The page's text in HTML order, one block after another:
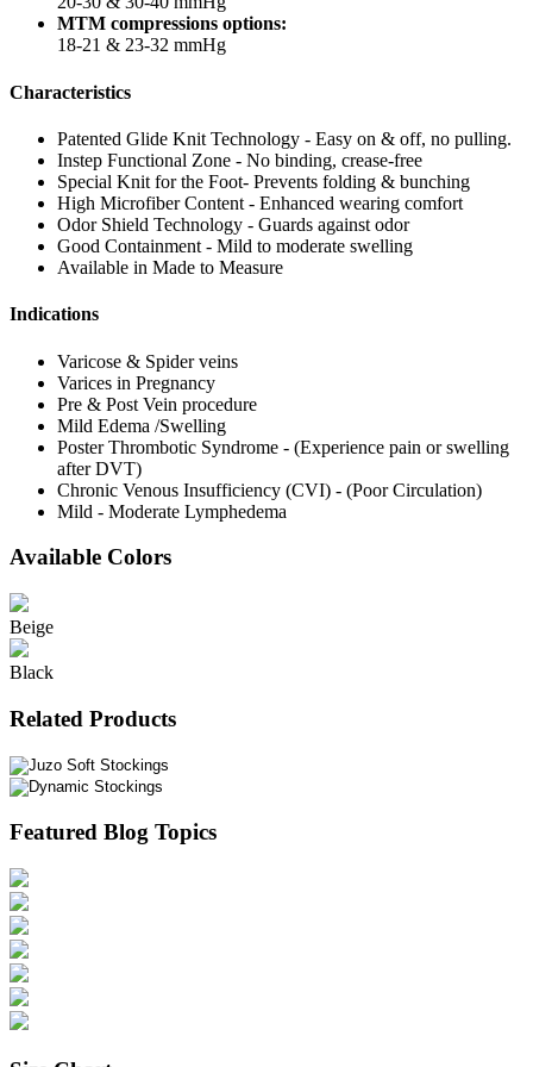
MTM compressions options:
18-21 & 23-32 mmHg
Characteristics
Patented Glide Knit Technology - Easy on & off, no pulling.
Instep Functional Zone - No binding, crease-free
Special Knit for the Foot- Prevents folding & bunching
High Microfiber Content - Enhanced wearing comfort
Odor Shield Technology - Guards against odor
Good Containment - Mild to moderate swelling
Available in Made to Measure
Indications
Varicose & Spider veins
Varices in Pregnancy
Pre & Post Vein procedure
Mild Edema /Swelling
Poster Thrombotic Syndrome - (Experience pain or swelling
after DVT)
Chronic Venous Insufficiency (CVI) - (Poor Circulation)
Mild - Moderate Lymphedema
Available Colors
Beige
Black
Related Products
Featured Blog Topics